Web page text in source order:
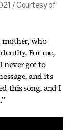
/ Courtesy of
mother, who
For me,
never got to
and it's
this song, and I